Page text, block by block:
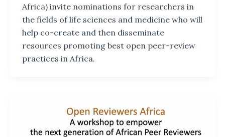
Africa) invite nominations for researchers in
the fields of life sciences and medicine who will
help co-create and then disseminate
resources promoting best open peer-review
practices in Africa.